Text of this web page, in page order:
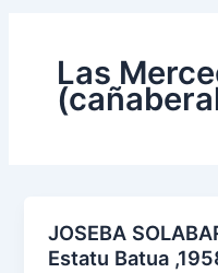
Las
JOSEBA
Estatu Batua